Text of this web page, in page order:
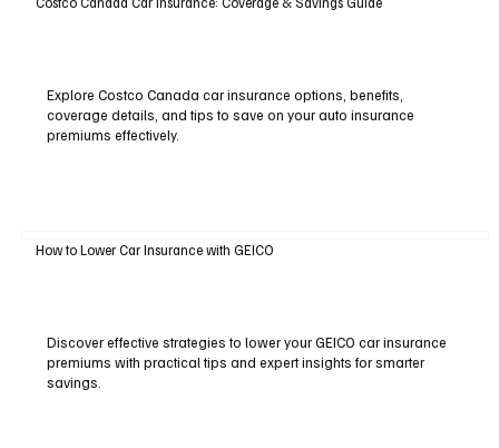
Explore Costco Canada car insurance options, benefits,
coverage details, and tips to save on your auto insurance
premiums effectively.
How to Lower Car Insurance with GEICO
Discover effective strategies to lower your GEICO car insurance
premiums with practical tips and expert insights for smarter
savings.